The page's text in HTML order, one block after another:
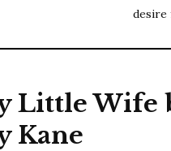
desire
Little Wife
Kane